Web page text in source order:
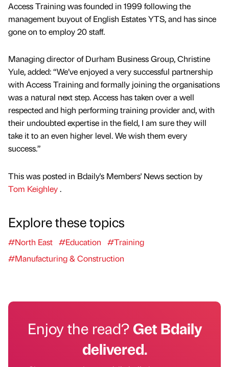
Access Training was founded in 1999 following the
management buyout of English Estates YTS, and has since
gone on to employ 20 staff.
Managing director of Durham Business Group, Christine
Yule, added: “We’ve enjoyed a very successful partnership
with Access Training and formally joining the organisations
was a natural next step. Access has taken over a well
respected and high performing training provider and, with
their undoubted expertise in the field, I am sure they will
take it to an even higher level. We wish them every
success.”
This was posted in Bdaily's Members' News section by
Tom Keighley.
Explore these topics
#North East #Education
#Training
#Manufacturing & Construction
Enjoy the read?Get Bdaily
delivered.